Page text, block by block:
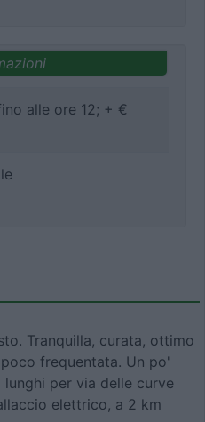
alle ore 12; + €
Tranquilla, curata, ottimo
frequentata. Un po'
per via delle curve
elettrico, a 2 km